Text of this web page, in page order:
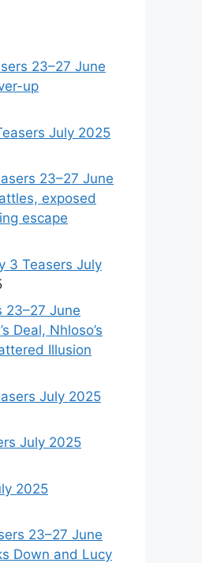
23–27 June
up
July 2025
23–27 June
exposed
escape
3 Teasers July
23–27 June
Deal, Nhloso’s
Illusion
July 2025
July 2025
2025
23–27 June
Down and Lucy